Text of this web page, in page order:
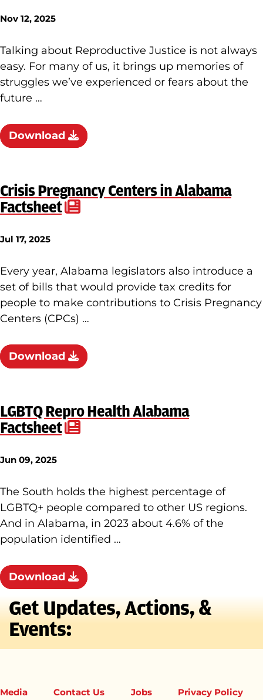
Nov 12, 2025
Talking about Reproductive Justice is not always
easy. For many of us, it brings up memories of
struggles we’ve experienced or fears about the
future …
Download
Crisis Pregnancy Centers in Alabama
Factsheet
Jul 17, 2025
Every year, Alabama legislators also introduce a
set of bills that would provide tax credits for
people to make contributions to Crisis Pregnancy
Centers (CPCs) …
Download
LGBTQ Repro Health Alabama
Factsheet
Jun 09, 2025
The South holds the highest percentage of
LGBTQ+ people compared to other US regions.
And in Alabama, in 2023 about 4.6% of the
population identified …
Download
Get Updates, Actions, &
Events:
Media Contact Us Jobs Privacy Policy